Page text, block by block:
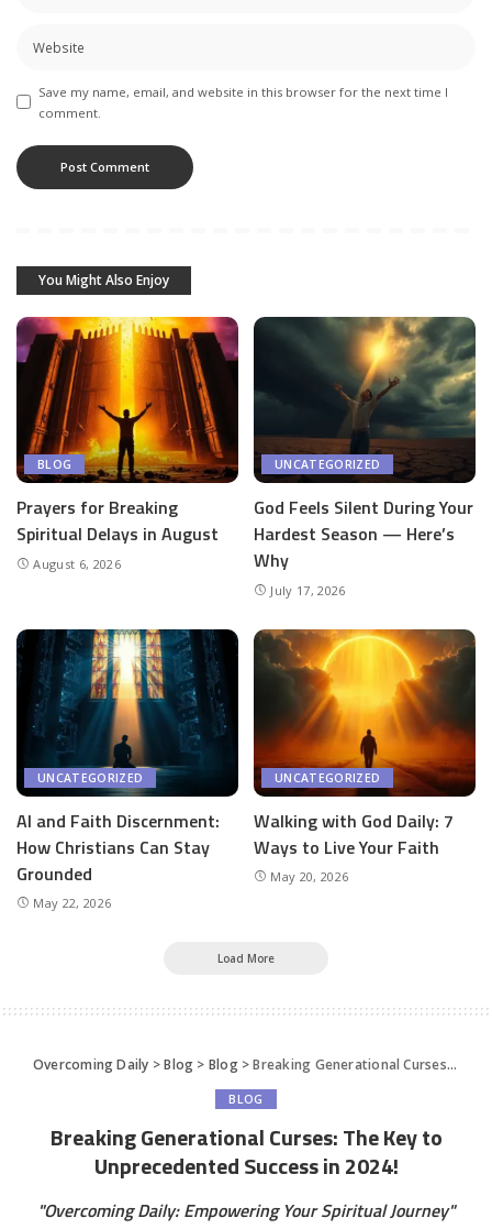
Save my name, email, and website in this browser for the next time I
comment.
You Might Also Enjoy
BLOG
Prayers for Breaking
Spiritual Delays in August
August 6, 2026
UNCATEGORIZED
God Feels Silent During Your
Hardest Season — Here’s
Why
July 17, 2026
UNCATEGORIZED
AI and Faith Discernment:
How Christians Can Stay
Grounded
May 22, 2026
UNCATEGORIZED
Walking with God Daily: 7
Ways to Live Your Faith
May 20, 2026
Load More
Overcoming Daily >Blog > Blog>Breaking Generational Curses: The Key to Unprecedented Success in 2024!
BLOG
Breaking Generational Curses: The Key to
Unprecedented Success in 2024!
"Overcoming Daily: Empowering Your Spiritual Journey"